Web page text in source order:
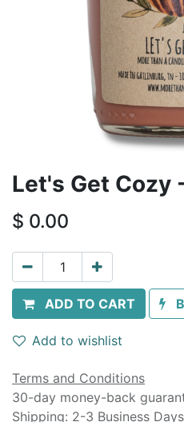
Let's Get Cozy
$ 0.00
ADD TO CART
Add to wishlist
Terms and Conditions
30-day money-back
Shipping: 2-3 Business Days